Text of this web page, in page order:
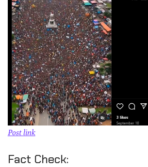
Post link
Fact Check: